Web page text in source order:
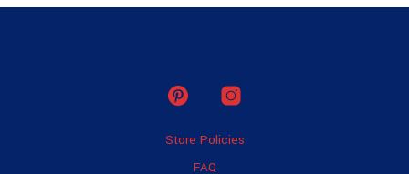
Store Policies
FAQ